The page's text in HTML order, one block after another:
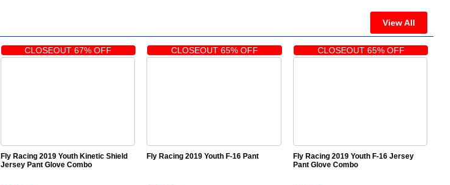
View All
CLOSEOUT 67% OFF
Fly Racing 2019 Youth Kinetic Shield
Jersey Pant Glove Combo
CLOSEOUT 65% OFF
Fly Racing 2019 Youth F-16 Pant
CLOSEOUT 65% OFF
Fly Racing 2019 Youth F-16 Jersey
Pant Glove Combo